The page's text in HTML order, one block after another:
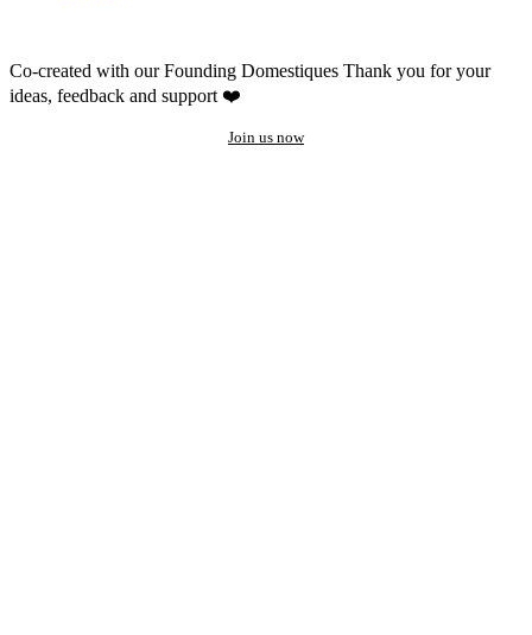
Co-created with our Founding Domestiques Thank you for your
ideas, feedback and support ❤️
Join us now